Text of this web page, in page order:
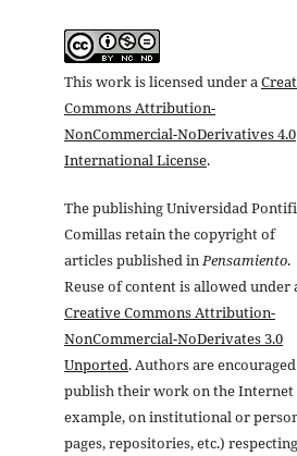
This work is licensed under a
Commons Attribution-
NonCommercial-NoDerivatives 4.0
International License.
The publishing Universidad
Comillas retain the copyright of
articles published inPensamiento.
Reuse of content is allowed under
Creative Commons Attribution-
NonCommercial-NoDerivates 3.0
Unported. Authors are
publish their work on the
example, on institutional or
pages, repositories, etc.)